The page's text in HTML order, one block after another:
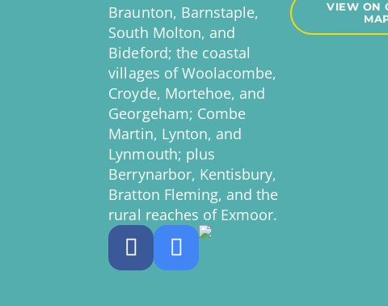
Braunton, Barnstaple,
South Molton, and
Bideford; the coastal
villages of Woolacombe,
Croyde, Mortehoe, and
Georgeham; Combe
Martin, Lynton, and
Lynmouth; plus
Berrynarbor, Kentisbury,
Bratton Fleming, and the
rural reaches of Exmoor.
VIEW ON